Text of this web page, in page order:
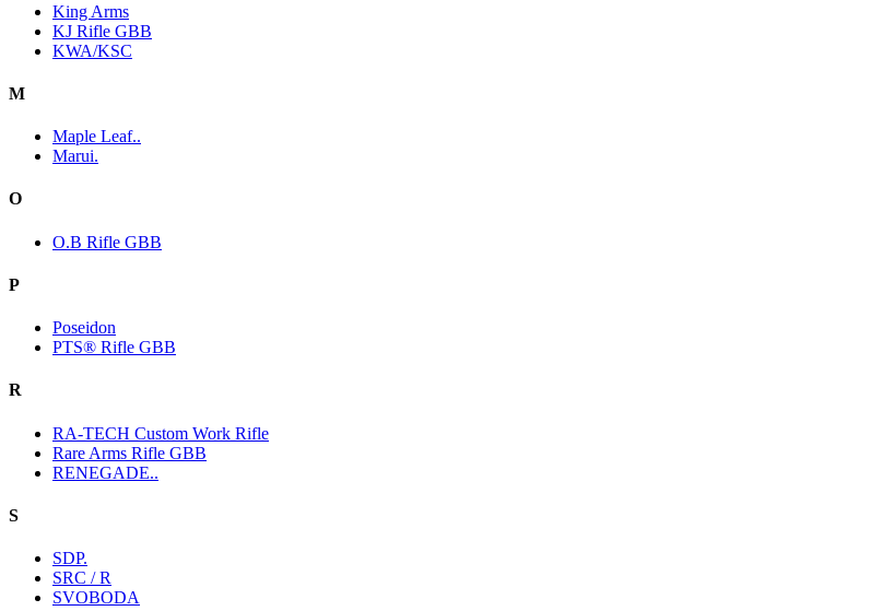
King Arms
KJ Rifle GBB
KWA/KSC
M
Maple Leaf..
Marui.
O
O.B Rifle GBB
P
Poseidon
PTS® Rifle GBB
R
RA-TECH Custom Work Rifle
Rare Arms Rifle GBB
RENEGADE..
S
SDP.
SRC / R
SVOBODA